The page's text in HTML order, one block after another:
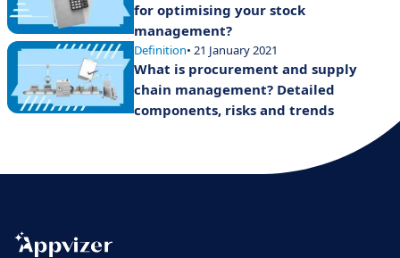
for optimising your stock
management?
Definition• 21 January 2021
What is procurement and supply
chain management? Detailed
components, risks and trends